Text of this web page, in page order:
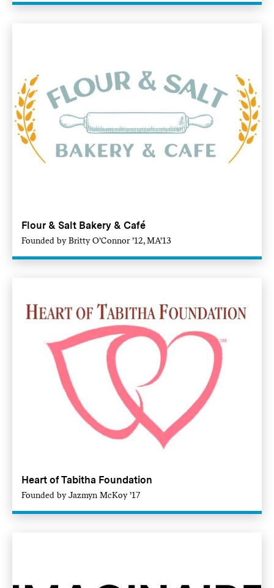
Flour & Salt Bakery & Café
Founded by Britty O’Connor ’12, MA’13
Heart of Tabitha Foundation
Founded by Jazmyn McKoy ’17